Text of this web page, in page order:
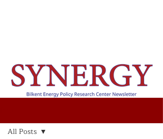
All Posts